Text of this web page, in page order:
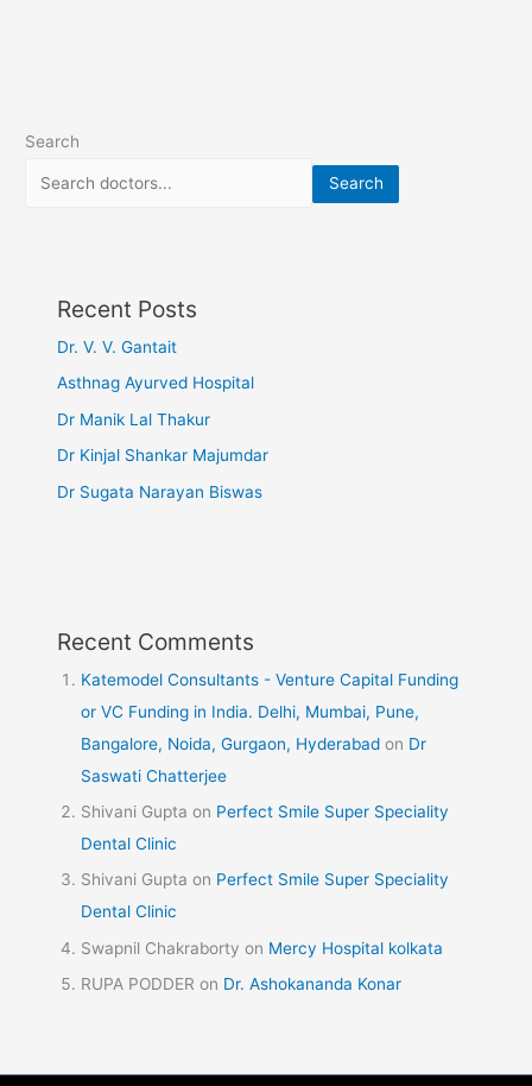
Search
Search
Recent Posts
Dr. V. V. Gantait
Asthnag Ayurved Hospital
Dr Manik Lal Thakur
Dr Kinjal Shankar Majumdar
Dr Sugata Narayan Biswas
Recent Comments
Katemodel Consultants - Venture Capital Funding
or VC Funding in India. Delhi, Mumbai, Pune,
Bangalore, Noida, Gurgaon, Hyderabad on Dr
Saswati Chatterjee
Shivani Gupta on Perfect Smile Super Speciality
Dental Clinic
Shivani Gupta on Perfect Smile Super Speciality
Dental Clinic
Swapnil Chakraborty on Mercy Hospital kolkata
RUPA PODDER on Dr. Ashokananda Konar